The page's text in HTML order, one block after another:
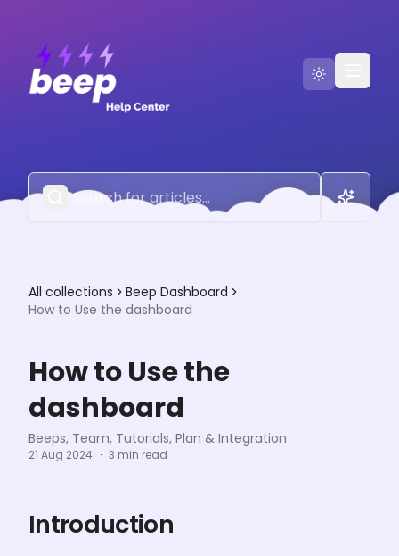
Contact Us
All collections
Beep Dashboard
How to Use the dashboard
How to Use the
dashboard
Beeps, Team, Tutorials, Plan & Integration
21 Aug 2024 · 3 min read
Introduction